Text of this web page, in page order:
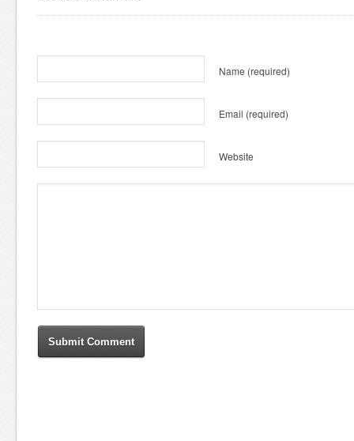
Name (required)
Email (required)
Website